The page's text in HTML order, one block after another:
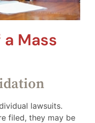
Mass
lawsuits.
filed, they may be